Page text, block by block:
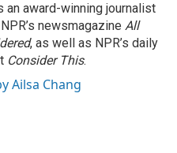
an award-winning journalist
newsmagazine All
, as well as NPR’s daily
Consider This.
Ailsa Chang